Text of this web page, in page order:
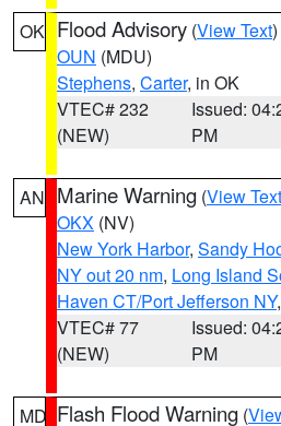
OK Flood Advisory (View Text
OUN (MDU)
Stephens, Carter, in OK
VTEC# 232
(NEW)
Issued:
PM
AN Marine Warning (View Text
OKX (NV)
New York Harbor, Sandy
NY out 20 nm, Long Island
Haven CT/Port Jefferson NY
VTEC# 77
(NEW)
Issued:
PM
MD Flash Flood Warning (